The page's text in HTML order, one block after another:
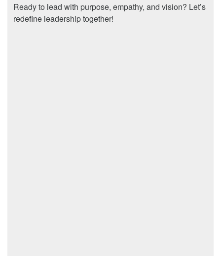
Ready to lead with purpose, empathy, and vision? Let’s
redefine leadership together!